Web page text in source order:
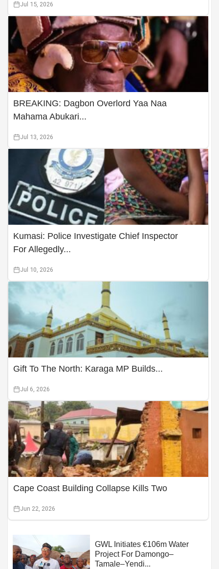
Jul 15, 2026
BREAKING: Dagbon Overlord Yaa Naa
Mahama Abukari...
Jul 13, 2026
Kumasi: Police Investigate Chief Inspector
For Allegedly...
Jul 10, 2026
Gift To The North: Karaga MP Builds...
Jul 6, 2026
Cape Coast Building Collapse Kills Two
Jun 22, 2026
GWL Initiates €106m Water
Project For Damongo–
Tamale–Yendi...